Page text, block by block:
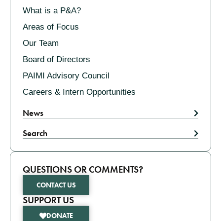
What is a P&A?
Areas of Focus
Our Team
Board of Directors
PAIMI Advisory Council
Careers & Intern Opportunities
News
Search
QUESTIONS OR COMMENTS?
CONTACT US
SUPPORT US
DONATE